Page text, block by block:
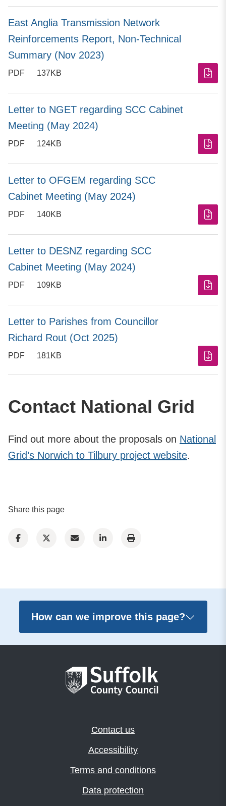
East Anglia Transmission Network
Reinforcements Report, Non-Technical
Summary (Nov 2023)
PDF 137KB
Letter to NGET regarding SCC Cabinet
Meeting (May 2024)
PDF 124KB
Letter to OFGEM regarding SCC
Cabinet Meeting (May 2024)
PDF 140KB
Letter to DESNZ regarding SCC
Cabinet Meeting (May 2024)
PDF 109KB
Letter to Parishes from Councillor
Richard Rout (Oct 2025)
PDF 181KB
Contact National Grid
Find out more about the proposals on National
Grid’s Norwich to Tilbury project website.
Share this page
How can we improve this page?
Contact us
Accessibility
Terms and conditions
Data protection